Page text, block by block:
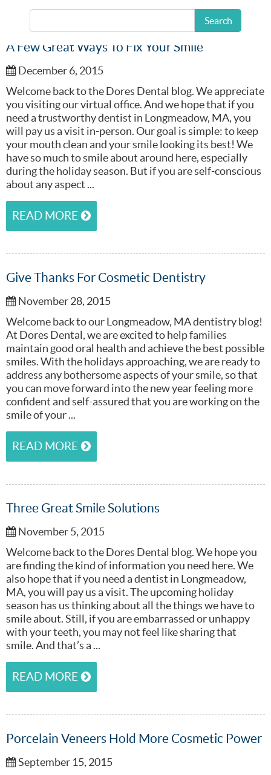
Search
A Few Great Ways To Fix Your Smile
December 6, 2015
Welcome back to the Dores Dental blog. We appreciate
you visiting our virtual office. And we hope that if you
need a trustworthy dentist in Longmeadow, MA, you
will pay us a visit in-person. Our goal is simple: to keep
your mouth clean and your smile looking its best! We
have so much to smile about around here, especially
during the holiday season. But if you are self-conscious
about any aspect ...
READ MORE
Give Thanks For Cosmetic Dentistry
November 28, 2015
Welcome back to our Longmeadow, MA dentistry blog!
At Dores Dental, we are excited to help families
maintain good oral health and achieve the best possible
smiles. With the holidays approaching, we are ready to
address any bothersome aspects of your smile, so that
you can move forward into the new year feeling more
confident and self-assured that you are working on the
smile of your ...
READ MORE
Three Great Smile Solutions
November 5, 2015
Welcome back to the Dores Dental blog. We hope you
are finding the kind of information you need here. We
also hope that if you need a dentist in Longmeadow,
MA, you will pay us a visit. The upcoming holiday
season has us thinking about all the things we have to
smile about. Still, if you are embarrassed or unhappy
with your teeth, you may not feel like sharing that
smile. And that’s a ...
READ MORE
Porcelain Veneers Hold More Cosmetic Power
September 15, 2015